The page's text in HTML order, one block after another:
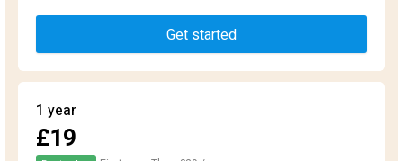
Get started
1 year
£19